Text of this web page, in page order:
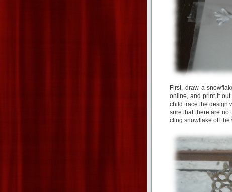
First, draw a
online, and print it
child trace the design
sure that there are no
cling snowflake off the